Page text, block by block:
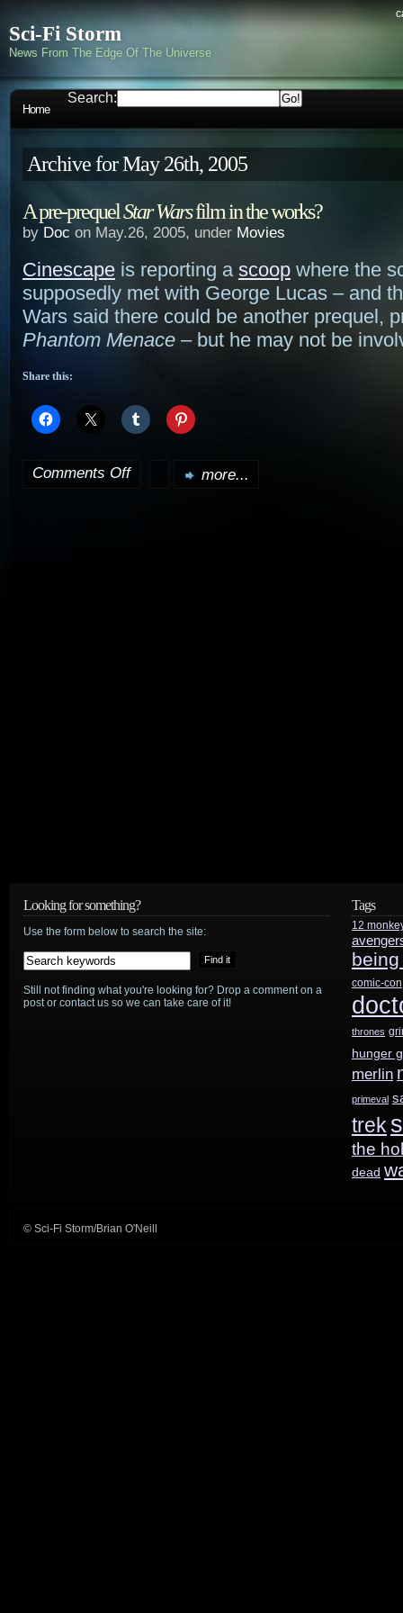
Sci-Fi Storm
News From The Edge Of The Universe
Home
Search:
Archive for May 26th, 2005
A pre-prequelStar Warsfilm in the works?
by Doc on May.26, 2005, under Movies
Cinescape is reporting a scoop where the
supposedly met with George Lucas – and
Wars said there could be another prequel,
Phantom Menace – but he may not be
Share this:
Comments Offon more...
Looking for something?
Use the form below to search the site:
Still not finding what you're looking for? Drop a comment on a
post or contact us so we can take care of it!
Tags
12
comic-con
thrones
hunger
merlin
primeval
trek
the
dead
© Sci-Fi Storm/Brian O'Neill